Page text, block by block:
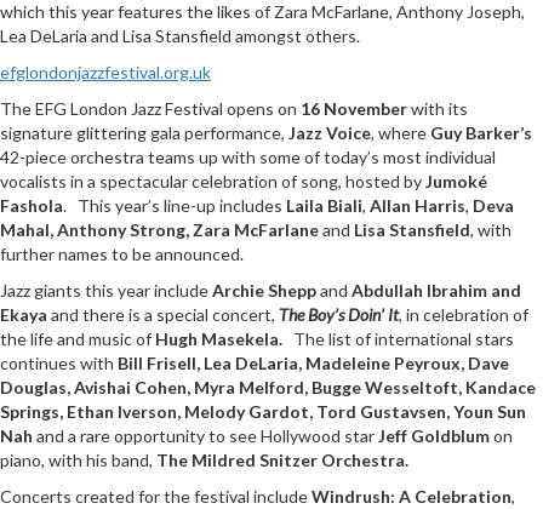
which this year features the likes of Zara McFarlane, Anthony Joseph,
Lea DeLaria and Lisa Stansfield amongst others.
efglondonjazzfestival.org.uk
The EFG London Jazz Festival opens on 16 Novemberwith its
signature glittering gala performance, Jazz Voice, where Guy Barker’s
42-piece orchestra teams up with some of today’s most individual
vocalists in a spectacular celebration of song, hosted byJumoké
Fashola. This year’s line-up includes Laila Biali, Allan Harris, Deva
Mahal, Anthony Strong, Zara McFarlaneand Lisa Stansfield, with
further names to be announced.
Jazz giants this year includeArchie Sheppand Abdullah Ibrahim and
Ekaya and there is a special concert, The Boy’s Doin’ It, in celebration of
the life and music of Hugh Masekela. The list of international stars
continues with Bill Frisell, Lea DeLaria, Madeleine Peyroux, Dave
Douglas, Avishai Cohen, Myra Melford, Bugge Wesseltoft, Kandace
Springs, Ethan Iverson, Melody Gardot, Tord Gustavsen, Youn Sun
Nah and a rare opportunity to see Hollywood starJeff Goldblumon
piano, with his band, The Mildred Snitzer Orchestra.
Concerts created for the festival includeWindrush: A Celebration,